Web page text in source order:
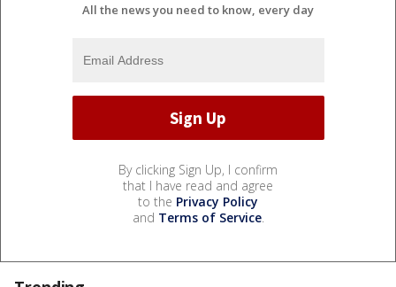
All the news you need to know, every day
By clicking Sign Up, I confirm
that I have read and agree
to the Privacy Policy
and Terms of Service.